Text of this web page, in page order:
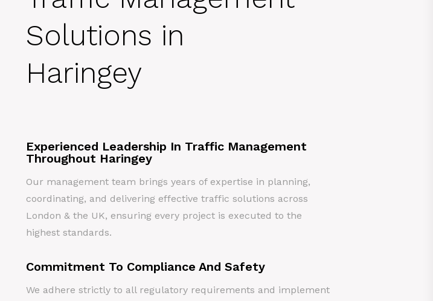
Solutions in
Haringey
Experienced Leadership In Traffic Management
Throughout Haringey
Our management team brings years of expertise in planning,
coordinating, and delivering effective traffic solutions across
London & the UK, ensuring every project is executed to the
highest standards.
Commitment To Compliance And Safety
We adhere strictly to all regulatory requirements and implement